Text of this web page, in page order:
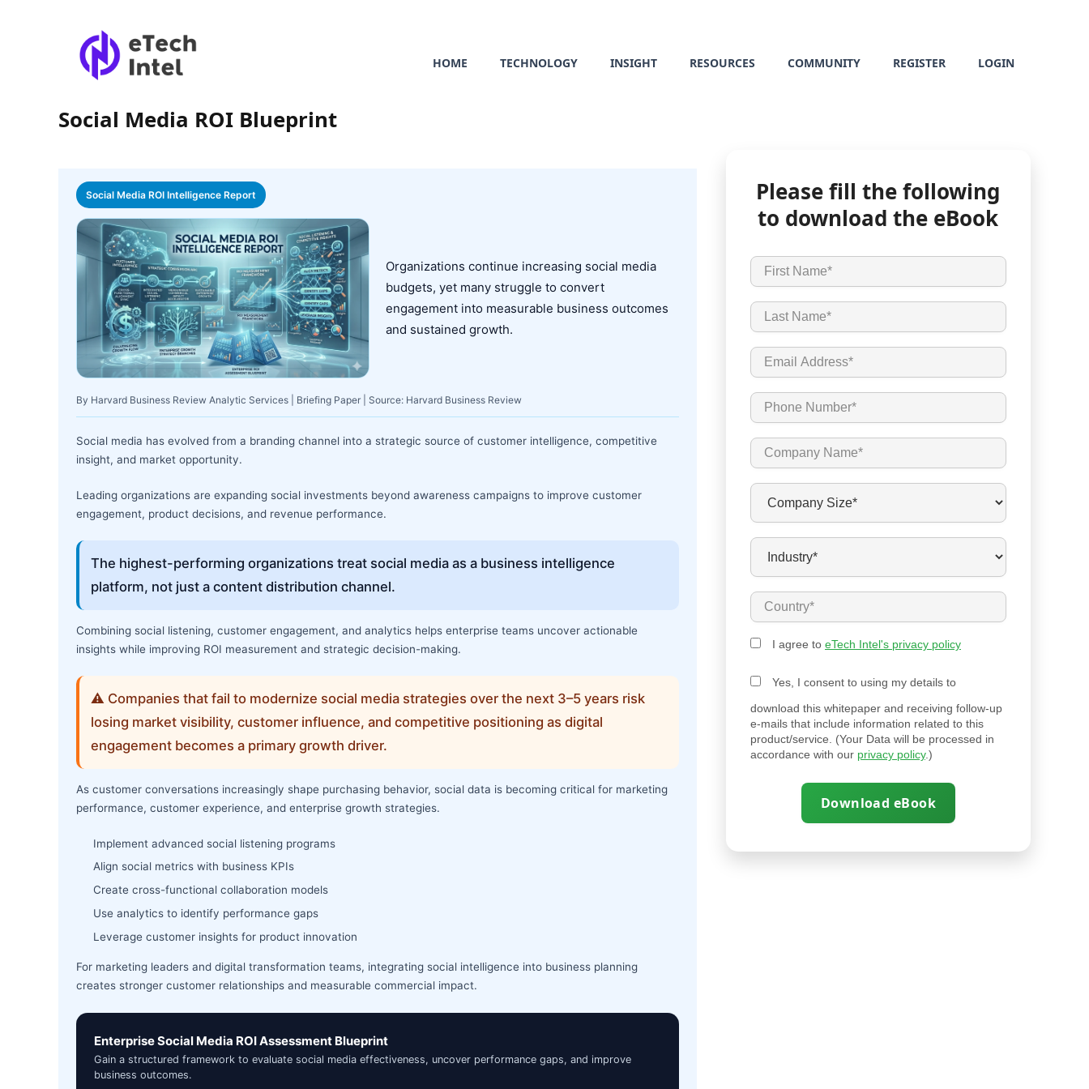
HOME TECHNOLOGY INSIGHT RESOURCES COMMUNITY REGISTER LOGIN
Social Media ROI Blueprint
Social Media ROI Intelligence Report
Organizations continue increasing social media
budgets, yet many struggle to convert
engagement into measurable business outcomes
and sustained growth.
By Harvard Business Review Analytic Services | Briefing Paper | Source: Harvard Business Review
Social media has evolved from a branding channel into a strategic source of customer intelligence, competitive
insight, and market opportunity.
Leading organizations are expanding social investments beyond awareness campaigns to improve customer
engagement, product decisions, and revenue performance.
The highest-performing organizations treat social media as a business intelligence
platform, not just a content distribution channel.
Combining social listening, customer engagement, and analytics helps enterprise teams uncover actionable
insights while improving ROI measurement and strategic decision-making.
⚠ Companies that fail to modernize social media strategies over the next 3–5 years risk
losing market visibility, customer influence, and competitive positioning as digital
engagement becomes a primary growth driver.
As customer conversations increasingly shape purchasing behavior, social data is becoming critical for marketing
performance, customer experience, and enterprise growth strategies.
Implement advanced social listening programs
Align social metrics with business KPIs
Create cross-functional collaboration models
Use analytics to identify performance gaps
Leverage customer insights for product innovation
For marketing leaders and digital transformation teams, integrating social intelligence into business planning
creates stronger customer relationships and measurable commercial impact.
Enterprise Social Media ROI Assessment Blueprint
Gain a structured framework to evaluate social media effectiveness, uncover performance gaps, and improve
business outcomes.
Please fill the following
to download the eBook
I agree to eTech Intel's privacy policy
Yes, I consent to using my details to
download this whitepaper and receiving follow-up
e-mails that include information related to this
product/service. (Your Data will be processed in
accordance with our privacy policy.)
Download eBook